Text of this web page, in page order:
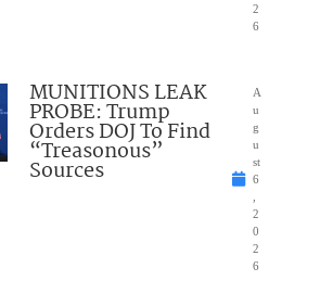
2
6
MUNITIONS LEAK
PROBE: Trump
Orders DOJ To Find
“Treasonous”
Sources
A
u
g
u
st
6
2
0
2
6